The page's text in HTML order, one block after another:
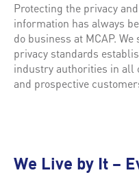
Protecting the privacy
information has always
do business at MCAP.
privacy standards
industry authorities in all
and prospective
We Live by It –